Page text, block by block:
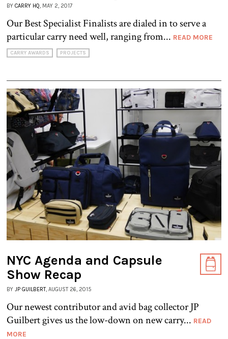
BY CARRY HQ, MAY 2, 2017
Our Best Specialist Finalists are dialed in to serve a
particular carry need well, ranging from... READ MORE
CARRY AWARDS PROJECTS
NYC Agenda and Capsule
Show Recap
BY JP GUILBERT, AUGUST 26, 2015
Our newest contributor and avid bag collector JP
Guilbert gives us the low-down on new carry... READ
MORE